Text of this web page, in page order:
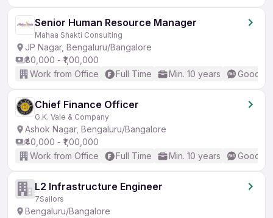
Senior Human Resource Manager
Mahaa Shakti Consulting
JP Nagar, Bengaluru/Bangalore
₹80,000 - ₹1,00,000
Work from Office
Full Time Min. 10 years Good
Chief Finance Officer
G.K. Vale & Company
Ashok Nagar, Bengaluru/Bangalore
₹40,000 - ₹1,00,000
Work from Office
Full Time Min. 10 years Good
L2 Infrastructure Engineer
7Sailors
Bengaluru/Bangalore